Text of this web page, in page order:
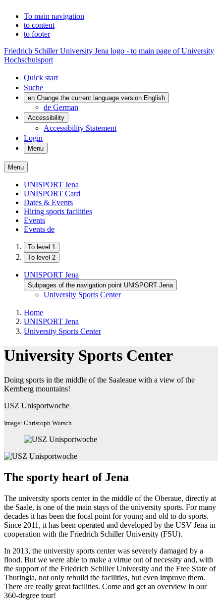
To main navigation
to content
to footer
Friedrich Schiller University Jena logo - to main page of University
Hochschulsport
Quick start
Suche
en Change the current language version English
de German
Accessibility
Accessibility Statement
Login
Menu
Menu
UNISPORT Jena
UNISPORT Card
Dates & Events
Hiring sports facilities
Events
Events de
To level 1
To level 2
UNISPORT Jena
Subpages of the navigation point UNISPORT Jena
University Sports Center
Home
UNISPORT Jena
University Sports Center
University Sports Center
Doing sports in the middle of the Saaleaue with a view of the
Kernberg mountains!
USZ Unisportwoche
Image: Christoph Worsch
The sporty heart of Jena
The university sports center in the middle of the Oberaue, directly at
the Saale, is one of the main stays of the university sports. For many
decades it has been the focal point for young and old to do sports.
Since 2011, it has been operated and developed by the USV Jena in
cooperation with the Friedrich Schiller University (FSU).
In 2013, the university sports center was severely damaged by a
flood. But we were able to make a virtue out of necessity and, with
the support of the Friedrich Schiller University and the Free State of
Thuringia, not only rebuild the facilities, but even improve them.
There are really great facilities. Come and get an overview in our
360-degree tour!